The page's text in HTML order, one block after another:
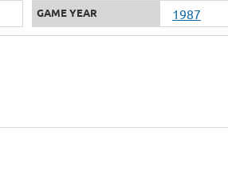
GAME YEAR 1987